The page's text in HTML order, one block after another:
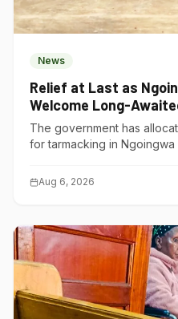
News
Relief at Last as
Welcome Long-
Project
The government has
for tarmacking in Ngoingwa
Aug 6, 2026